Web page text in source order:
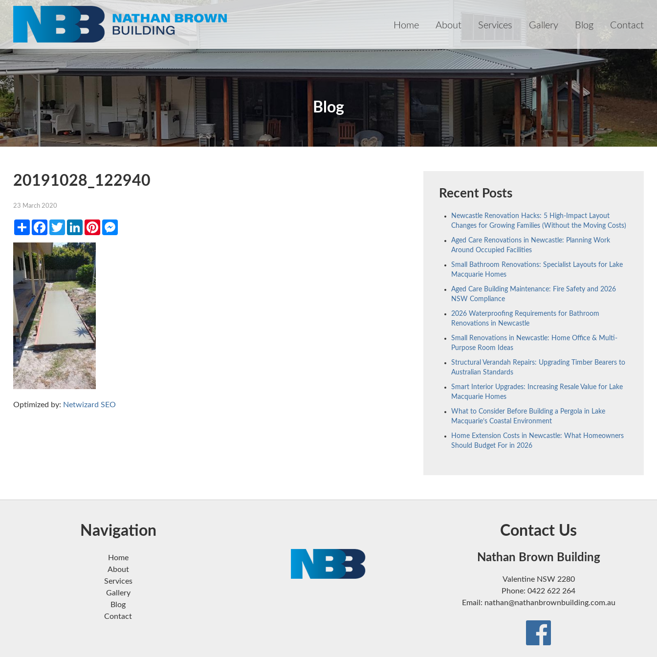
Home About Services Gallery Blog Contact
Blog
20191028_122940
23 March 2020
ShareFacebookTwitterLinkedInPinterestMessenger
Optimized by: Netwizard SEO
Recent Posts
Newcastle Renovation Hacks: 5 High-Impact Layout
Changes for Growing Families (Without the Moving Costs)
Aged Care Renovations in Newcastle: Planning Work
Around Occupied Facilities
Small Bathroom Renovations: Specialist Layouts for Lake
Macquarie Homes
Aged Care Building Maintenance: Fire Safety and 2026
NSW Compliance
2026 Waterproofing Requirements for Bathroom
Renovations in Newcastle
Small Renovations in Newcastle: Home Office & Multi-
Purpose Room Ideas
Structural Verandah Repairs: Upgrading Timber Bearers to
Australian Standards
Smart Interior Upgrades: Increasing Resale Value for Lake
Macquarie Homes
What to Consider Before Building a Pergola in Lake
Macquarie’s Coastal Environment
Home Extension Costs in Newcastle: What Homeowners
Should Budget For in 2026
Navigation
Home
About
Services
Gallery
Blog
Contact
Contact Us
Nathan Brown Building
Valentine NSW 2280
Phone: 0422 622 264
Email: nathan@nathanbrownbuilding.com.au